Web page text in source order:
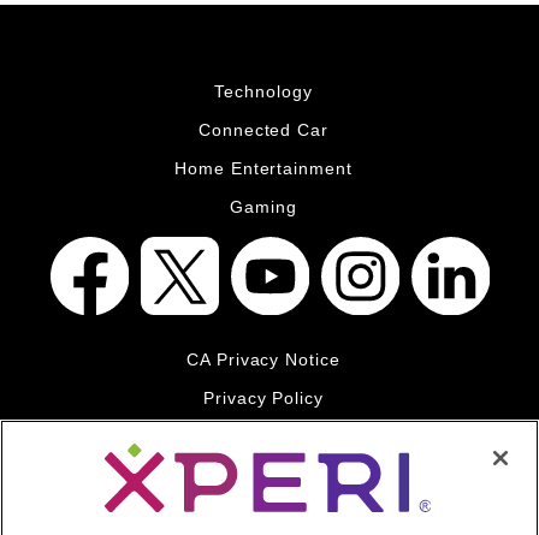
Technology
Connected Car
Home Entertainment
Gaming
CA Privacy Notice
Privacy Policy
Legal